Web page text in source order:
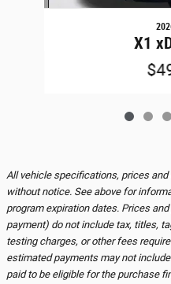
X1
All vehicle specifications, prices
without notice. See above for
program expiration dates. Prices
payment) do not include tax, titles,
testing charges, or other fees
estimated payments may not
paid to be eligible for the purchase